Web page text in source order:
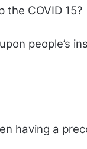
the COVID 15?
people’s
having a